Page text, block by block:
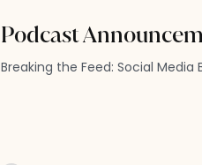
Podcast
Breaking the Feed: Social Media